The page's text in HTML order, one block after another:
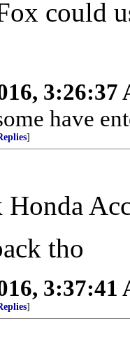
could
3:26:37
have
]
tho
3:37:41
]